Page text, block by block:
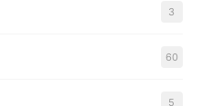
3
60
5